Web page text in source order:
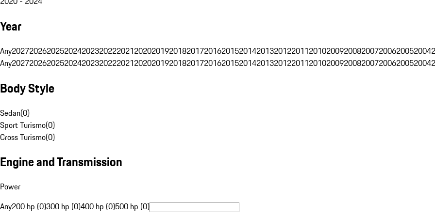
Year
Any202720262025202420232022202120202019201820172016201520142013201220112010200920082007200620052004
Any202720262025202420232022202120202019201820172016201520142013201220112010200920082007200620052004
Body Style
Sedan(0)
Sport Turismo(0)
Cross Turismo(0)
Engine and Transmission
Power
Any200 hp (0)300 hp (0)400 hp (0)500 hp (0)